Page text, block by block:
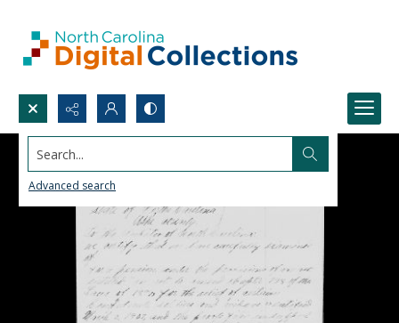
Search...
Advanced search